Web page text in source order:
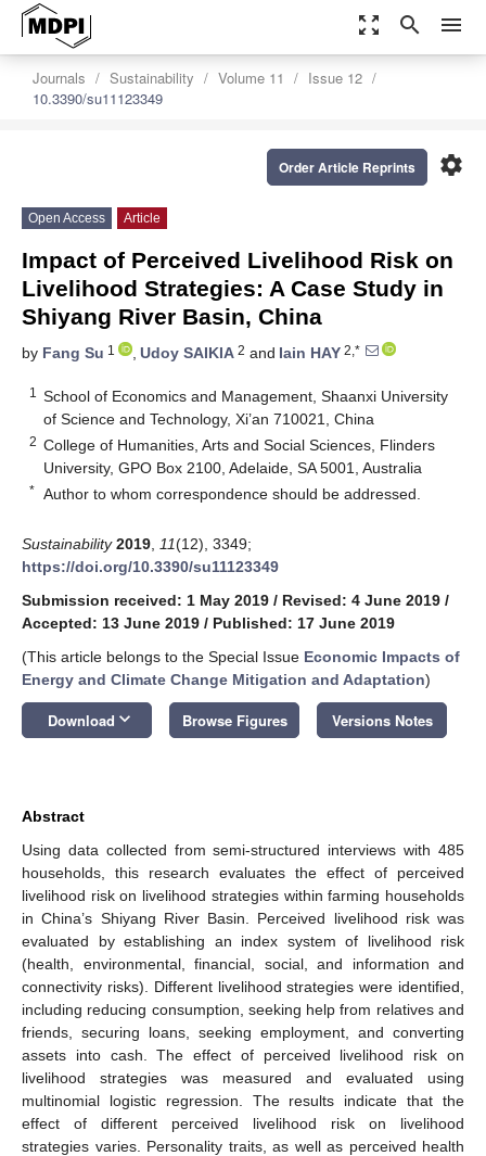
zoom_out_map search menu
Journals Sustainability Volume 11
Issue 12
10.3390/su11123349
settings
Order Article Reprints
Open Access Article
Impact of Perceived Livelihood Risk on
Livelihood Strategies: A Case Study in
Shiyang River Basin, China
by Fang Su 1 , Udoy SAIKIA 2 and Iain HAY 2,*
1
School of Economics and Management, Shaanxi University
of Science and Technology, Xi’an 710021, China
2 College of Humanities, Arts and Social Sciences, Flinders
University, GPO Box 2100, Adelaide, SA 5001, Australia
* Author to whom correspondence should be addressed.
Sustainability 2019 11(12), 3349;
https://doi.org/10.3390/su11123349
Submission received: 1 May 2019 / Revised: 4 June 2019 /
Accepted: 13 June 2019 / Published: 17 June 2019
(This article belongs to the Special Issue Economic Impacts of
Energy and Climate Change Mitigation and Adaptation)
Download keyboard_arrow_down Browse Figures Versions Notes
Abstract
Using data collected from semi-structured interviews with 485
households, this research evaluates the effect of perceived
livelihood risk on livelihood strategies within farming households
in China’s Shiyang River Basin. Perceived livelihood risk was
evaluated by establishing an index system of livelihood risk
(health, environmental, financial, social, and information and
connectivity risks). Different livelihood strategies were identified,
including reducing consumption, seeking help from relatives and
friends, securing loans, seeking employment, and converting
assets into cash. The effect of perceived livelihood risk on
livelihood strategies was measured and evaluated using
multinomial logistic regression. The results indicate that the
effect of different perceived livelihood risk on livelihood
strategies varies. Personality traits, as well as perceived health